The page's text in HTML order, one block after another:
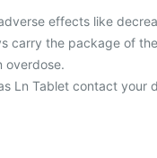
effects like
carry the package of
overdose.
Ln Tablet contact your